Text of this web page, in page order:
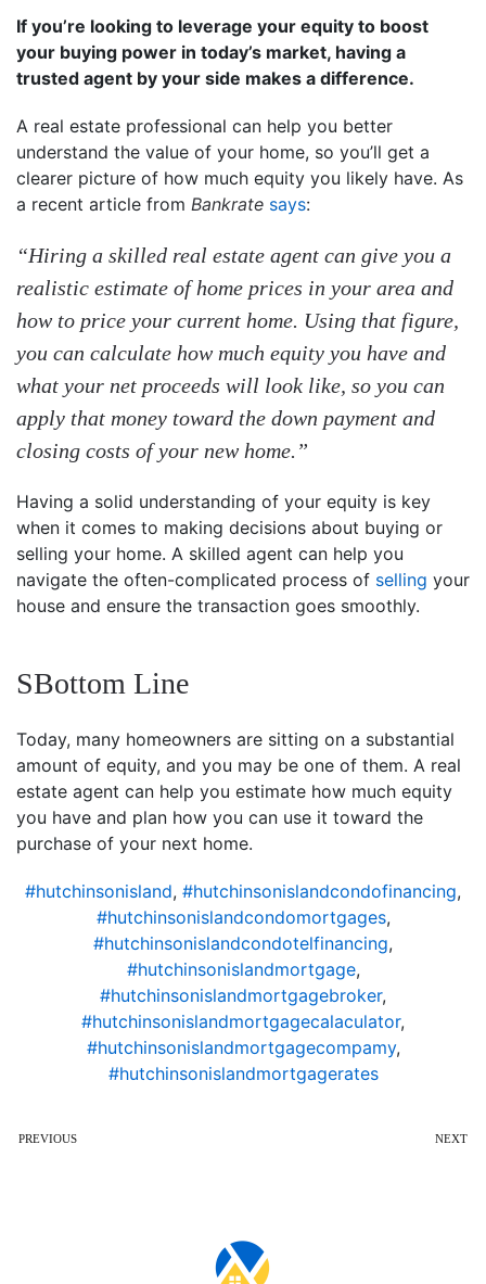
If you’re looking to leverage your equity to boost
your buying power in today’s market, having a
trusted agent by your side makes a difference.
A real estate professional can help you better
understand the value of your home, so you’ll get a
clearer picture of how much equity you likely have. As
a recent article from Bankrate says:
“Hiring a skilled real estate agent can give you a
realistic estimate of home prices in your area and
how to price your current home. Using that figure,
you can calculate how much equity you have and
what your net proceeds will look like, so you can
apply that money toward the down payment and
closing costs of your new home.”
Having a solid understanding of your equity is key
when it comes to making decisions about buying or
selling your home. A skilled agent can help you
navigate the often-complicated process of selling your
house and ensure the transaction goes smoothly.
SBottom Line
Today, many homeowners are sitting on a substantial
amount of equity, and you may be one of them. A real
estate agent can help you estimate how much equity
you have and plan how you can use it toward the
purchase of your next home.
#hutchinsonisland, #hutchinsonislandcondofinancing,
#hutchinsonislandcondomortgages,
#hutchinsonislandcondotelfinancing,
#hutchinsonislandmortgage,
#hutchinsonislandmortgagebroker,
#hutchinsonislandmortgagecalaculator,
#hutchinsonislandmortgagecompamy,
#hutchinsonislandmortgagerates
PREVIOUS NEXT